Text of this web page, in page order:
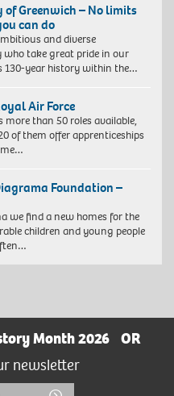
of Greenwich – No limits
can do
and diverse
take great pride in our
130-year history within the…
Air Force
more than 50 roles available,
of them offer apprenticeships
Foundation –
we find a new homes for the
children and young people
Month 2026
OR
newsletter